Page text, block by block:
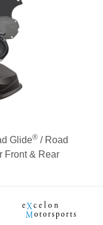
Glide®/ Road
Front & Rear